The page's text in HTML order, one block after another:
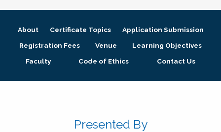
About Certificate Topics
Application Submission
Registration Fees
Venue
Learning Objectives
Faculty
Code of Ethics Contact Us
Presented By